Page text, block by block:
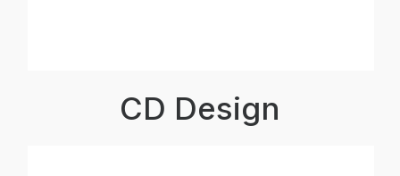
CD Design